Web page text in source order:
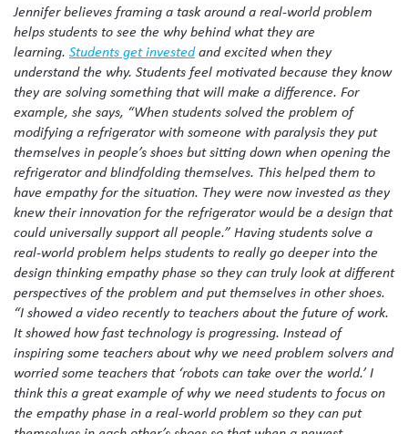
Jennifer believes framing a task around a real-world problem
helps students to see the why behind what they are
learning. Students get investedand excited when they
understand the why. Students feel motivated because they know
they are solving something that will make a difference. For
example, she says, “When students solved the problem of
modifying a refrigerator with someone with paralysis they put
themselves in people’s shoes but sitting down when opening the
refrigerator and blindfolding themselves. This helped them to
have empathy for the situation. They were now invested as they
knew their innovation for the refrigerator would be a design that
could universally support all people.” Having students solve a
real-world problem helps students to really go deeper into the
design thinking empathy phase so they can truly look at different
perspectives of the problem and put themselves in other shoes.
“I showed a video recently to teachers about the future of work.
It showed how fast technology is progressing. Instead of
inspiring some teachers about why we need problem solvers and
worried some teachers that ‘robots can take over the world.’ I
think this a great example of why we need students to focus on
the empathy phase in a real-world problem so they can put